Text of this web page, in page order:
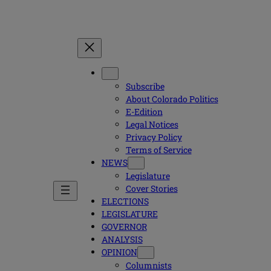
Subscribe
About Colorado Politics
E-Edition
Legal Notices
Privacy Policy
Terms of Service
NEWS
Legislature
Cover Stories
ELECTIONS
LEGISLATURE
GOVERNOR
ANALYSIS
OPINION
Columnists